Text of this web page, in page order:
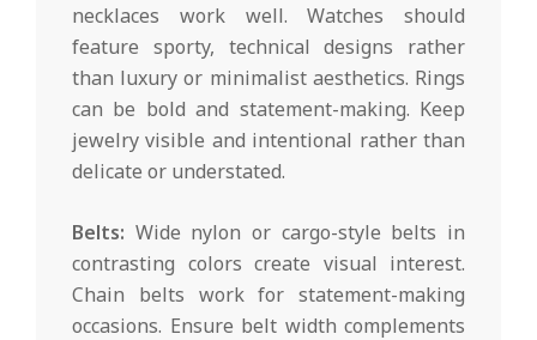
necklaces work well. Watches should
feature sporty, technical designs rather
than luxury or minimalist aesthetics. Rings
can be bold and statement-making. Keep
jewelry visible and intentional rather than
delicate or understated.
Belts: Wide nylon or cargo-style belts in
contrasting colors create visual interest.
Chain belts work for statement-making
occasions. Ensure belt width complements